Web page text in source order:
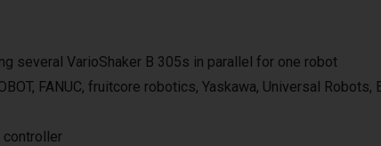
several VarioShaker B 305s in parallel for one robot
FANUC, fruitcore robotics, Yaskawa, Universal Robots,